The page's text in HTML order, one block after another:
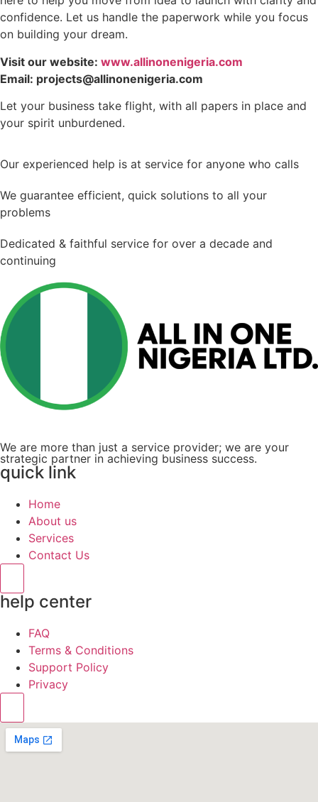
confidence. Let us handle the paperwork while you focus
on building your dream.
Visit our website: www.allinonenigeria.com
Email: projects@allinonenigeria.com
Let your business take flight, with all papers in place and
your spirit unburdened.
Our experienced help is at service for anyone who calls
We guarantee efficient, quick solutions to all your
problems
Dedicated & faithful service for over a decade and
continuing
We are more than just a service provider; we are your
strategic partner in achieving business success.
quick link
Home
About us
Services
Contact Us
help center
FAQ
Terms & Conditions
Support Policy
Privacy